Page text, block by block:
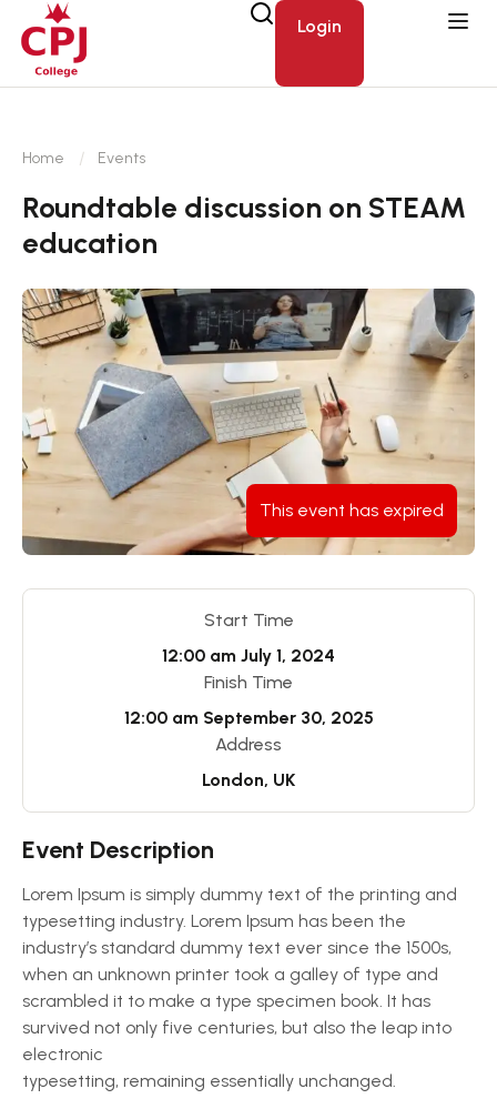
Login
Home Events
Roundtable discussion on STEAM
education
This event has expired
Event Description
Lorem Ipsum is simply dummy text of the printing and
typesetting industry. Lorem Ipsum has been the
industry’s standard dummy text ever since the 1500s,
when an unknown printer took a galley of type and
scrambled it to make a type specimen book. It has
survived not only five centuries, but also the leap into
electronic
typesetting, remaining essentially unchanged.
Start Time
12:00 am July 1, 2024
Finish Time
12:00 am September 30, 2025
Address
London, UK